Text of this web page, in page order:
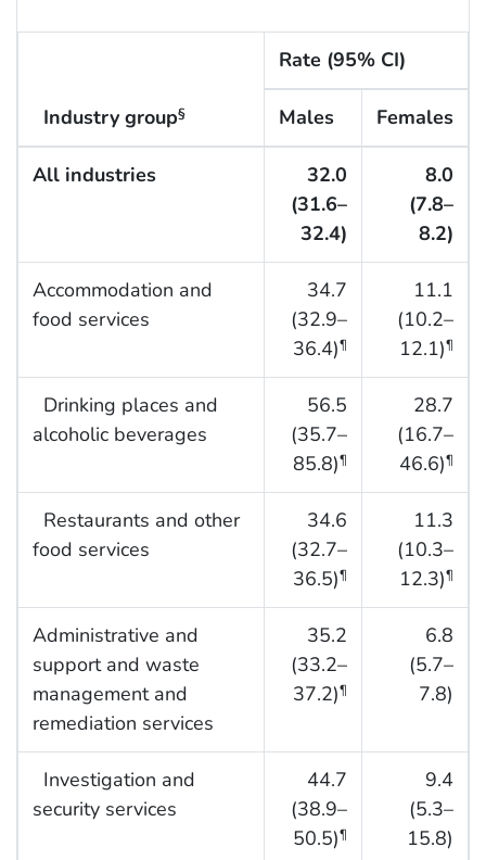
Industry group§
Rate (95% CI)
Males Females
All industries
32.0
(31.6–
32.4)
8.0
(7.8–
8.2)
Accommodation and
food services
34.7
(32.9–
36.4)¶
11.1
(10.2–
12.1)¶
Drinking places and
alcoholic beverages
56.5
(35.7–
85.8)¶
28.7
(16.7–
46.6)¶
Restaurants and other
food services
34.6
(32.7–
36.5)¶
11.3
(10.3–
12.3)¶
Administrative and
support and waste
management and
remediation services
35.2
(33.2–
37.2)¶
6.8
(5.7–
7.8)
Investigation and
security services
44.7
(38.9–
50.5)¶
9.4
(5.3–
15.8)